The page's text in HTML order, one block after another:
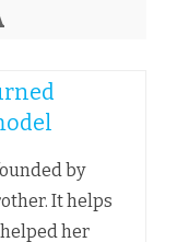
by
It helps
her